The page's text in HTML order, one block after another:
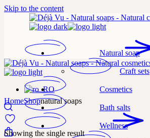
Skip to the content
Natural soap
Craft sets
Cosmetics
Bath salts
Wellness
HomeShopnatural soaps
Showing the single result